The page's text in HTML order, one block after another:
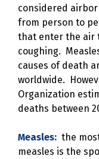
considered
from person to
that enter the air
coughing.
causes of death
worldwide.
Organization
deaths between
Measles: the
measles is the